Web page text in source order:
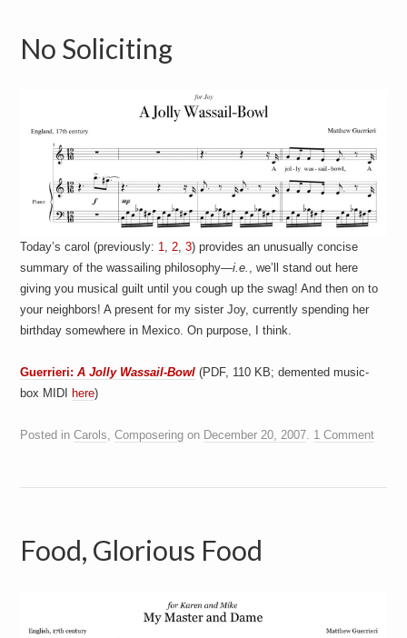
No Soliciting
Today’s carol (previously: 1,2,3) provides an unusually concise
summary of the wassailing philosophy—i.e. , we’ll stand out here
giving you musical guilt until you cough up the swag! And then on to
your neighbors! A present for my sister Joy, currently spending her
birthday somewhere in Mexico. On purpose, I think.
Guerrieri:A Jolly Wassail-Bowl (PDF, 110 KB; demented music-
box MIDI
here)
Posted inCarols,Composering on December 20, 2007. 1 Comment
Food, Glorious Food